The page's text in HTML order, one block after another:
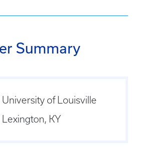
Summary
University of Louisville
Lexington, KY